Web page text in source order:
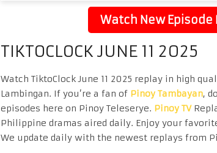
Watch New Episode
TIKTOCLOCK JUNE 11 2025
Watch TiktoClock June 11 2025 replay in high
Lambingan. If you’re a fan of Pinoy Tambayan,
episodes here on Pinoy Teleserye. Pinoy TV
Philippine dramas aired daily. Enjoy your
We update daily with the newest replays from